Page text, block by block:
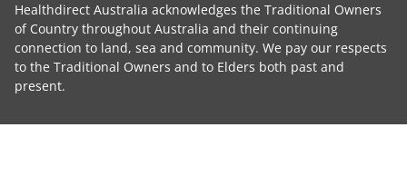
Healthdirect Australia acknowledges the Traditional Owners
of Country throughout Australia and their continuing
connection to land, sea and community. We pay our respects
to the Traditional Owners and to Elders both past and
present.